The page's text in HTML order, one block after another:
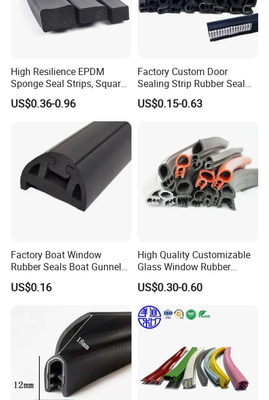
High Resilience EPDM
Sponge Seal Strips, Square
Soft Sponges, Foam Rubber
Sealing Strips Professional
Manufacturers Can
Customize The Size of
Production
US$0.36-0.96
Factory Custom Door
Sealing Strip Rubber Seal
Strip
US$0.15-0.63
Factory Boat Window
Rubber Seals Boat Gunnel
Edge Protector Rubber
Fender
US$0.16
High Quality Customizable
Glass Window Rubber
Seals, Car Door Rubber
Seals, Windshield Rubber
Seals, EPDM Rubber Seals,
Automotive Rubber Seals
Strip
US$0.30-0.60